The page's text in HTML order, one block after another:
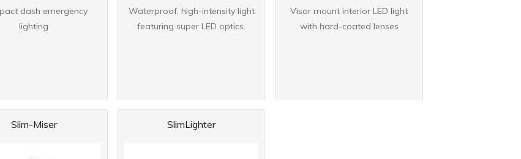
dash emergency
lighting
Waterproof, high-intensity light
featuring super LED optics.
Visor mount interior LED light
with hard-coated lenses
Slim-Miser SlimLighter